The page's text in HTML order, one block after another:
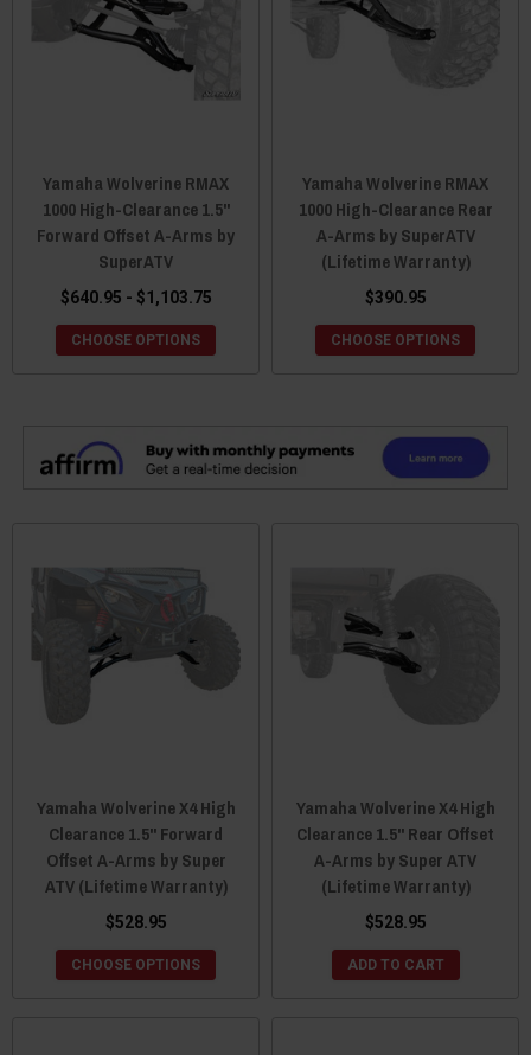
Yamaha Wolverine RMAX
1000 High-Clearance 1.5"
Forward Offset A-Arms by
SuperATV
$640.95 - $1,103.75
CHOOSE OPTIONS
Yamaha Wolverine RMAX
1000 High-Clearance Rear
A-Arms by SuperATV
(Lifetime Warranty)
$390.95
CHOOSE OPTIONS
Yamaha Wolverine X4 High
Clearance 1.5" Forward
Offset A-Arms by Super
ATV (Lifetime Warranty)
$528.95
CHOOSE OPTIONS
Yamaha Wolverine X4 High
Clearance 1.5" Rear Offset
A-Arms by Super ATV
(Lifetime Warranty)
$528.95
ADD TO CART